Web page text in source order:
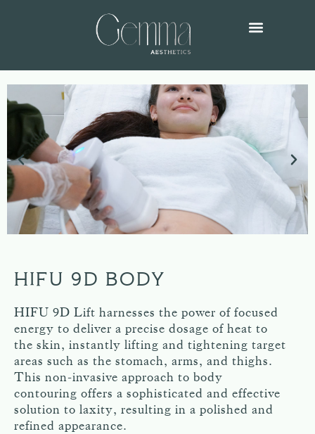
HIFU 9D BODY
HIFU 9D Lift harnesses the power of focused
energy to deliver a precise dosage of heat to
the skin, instantly lifting and tightening target
areas such as the stomach, arms, and thighs.
This non-invasive approach to body
contouring offers a sophisticated and effective
solution to laxity, resulting in a polished and
refined appearance.